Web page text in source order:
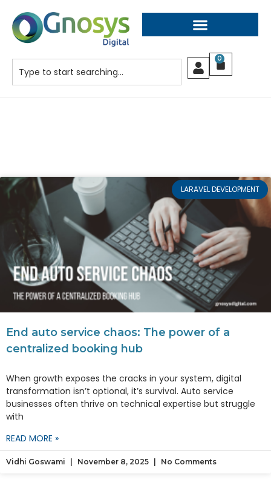
0
LARAVEL DEVELOPMENT
End auto service chaos: The power of a
centralized booking hub
When growth exposes the cracks in your system, digital
transformation isn’t optional, it’s survival. Auto service
businesses often thrive on technical expertise but struggle
with
READ MORE »
Vidhi Goswami November 8, 2025 No Comments